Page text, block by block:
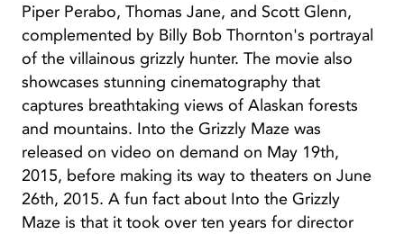
Piper Perabo, Thomas Jane, and Scott Glenn,
complemented by Billy Bob Thornton's portrayal
of the villainous grizzly hunter. The movie also
showcases stunning cinematography that
captures breathtaking views of Alaskan forests
and mountains. Into the Grizzly Maze was
released on video on demand on May 19th,
2015, before making its way to theaters on June
26th, 2015. A fun fact about Into the Grizzly
Maze is that it took over ten years for director